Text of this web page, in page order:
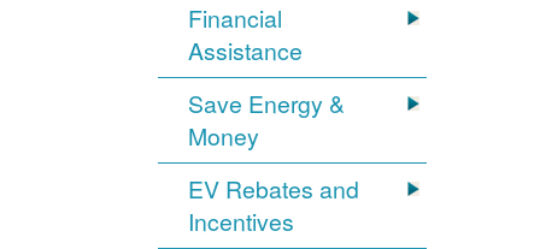
Financial
Assistance
Save Energy &
Money
EV Rebates and
Incentives